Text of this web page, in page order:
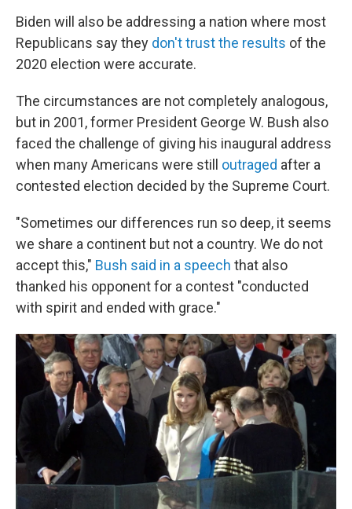
Biden will also be addressing a nation where most
Republicans say they don't trust the results of the
2020 election were accurate.
The circumstances are not completely analogous,
but in 2001, former President George W. Bush also
faced the challenge of giving his inaugural address
when many Americans were still outraged after a
contested election decided by the Supreme Court.
"Sometimes our differences run so deep, it seems
we share a continent but not a country. We do not
accept this," Bush said in a speech that also
thanked his opponent for a contest "conducted
with spirit and ended with grace."